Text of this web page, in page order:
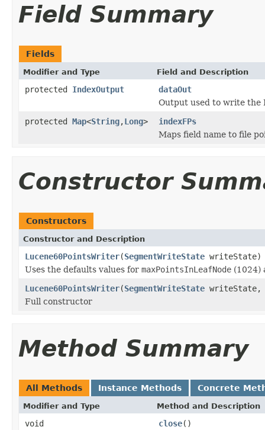
Field Summary
Fields
Modifier and Type Field and Description
protected IndexOutput
dataOut
Output used to write the
protected Map<String,Long>
indexFPs
Maps field name to file
Constructor
Constructors
Constructor and Description
Lucene60PointsWriter(SegmentWriteState writeState)
Uses the defaults values for maxPointsInLeafNode (1024)
Lucene60PointsWriter(SegmentWriteState writeState,
Full constructor
Method Summary
All Methods Instance Methods Concrete
Modifier and Type Method and Description
void close()